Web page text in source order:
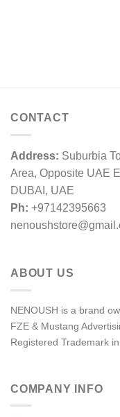
CONTACT
Address: Suburbia
Area, Opposite UAE
DUBAI, UAE
Ph: +97142395663
ABOUT US
NENOUSH is a brand
FZE & Mustang
Registered Trademark
COMPANY INFO